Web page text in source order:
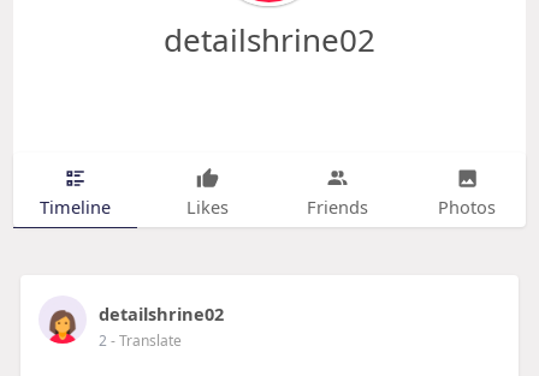
detailshrine02
Timeline Likes Friends Photos
detailshrine02
2- Translate